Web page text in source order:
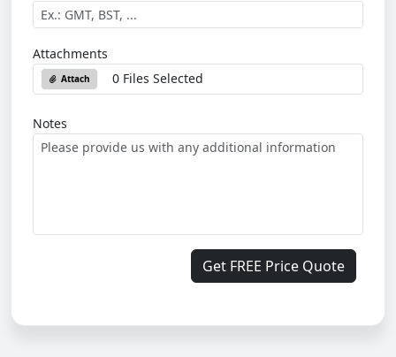
Attachments
Attach 0 Files Selected
Notes
Get FREE Price Quote